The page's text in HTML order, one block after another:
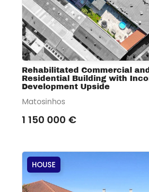
Rehabilitated Commercial and
Residential Building with
Development Upside
Matosinhos
1 150 000 €
HOUSE